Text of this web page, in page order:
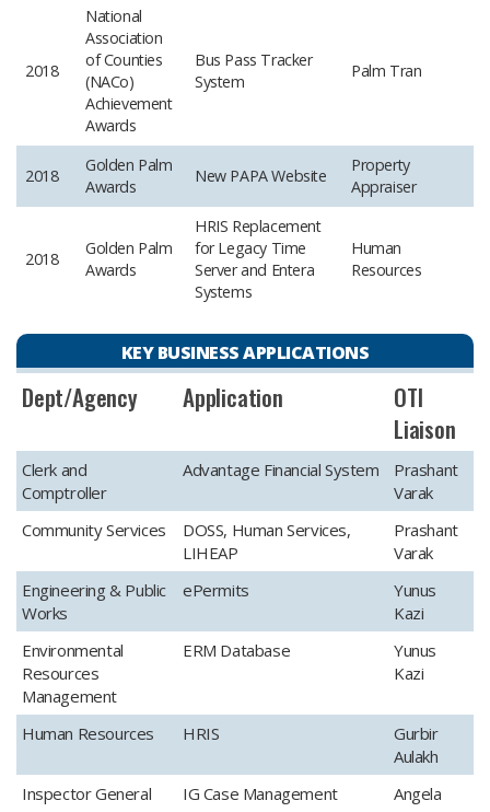
2018
National
Association
of Counties
(NACo)
Achievement
Awards
Bus Pass Tracker
System
Palm Tran
2018
Golden Palm
Awards
New PAPA Website
Property
Appraiser
2018
Golden Palm
Awards
HRIS Replacement
for Legacy Time
Server and Entera
Systems
Human
Resources
KEY BUSINESS APPLICATIONS
​Dept/Agency ​Application
​OTI
Liaison
​Clerk and
Comptroller
​Advantage Financial System
​Prashant
Varak
​Community Services
​DOSS, Human Services,
LIHEAP
​Prashant
Varak
​Engineering & Public
Works
​ePermits
​Yunus
Kazi
​Environmental
Resources
Management
​ERM Database
​Yunus
Kazi
​Human Resources ​HRIS
​Gurbir
Aulakh
​Inspector General
​IG Case Management
Angela